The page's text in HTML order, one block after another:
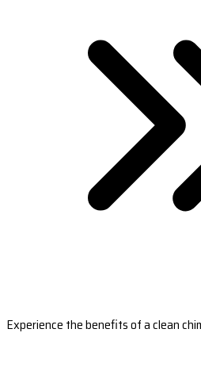
Experience the benefits of a clean